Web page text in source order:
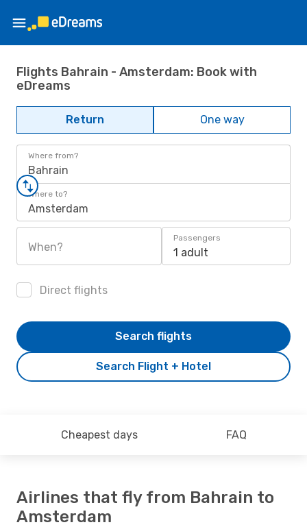
Flights Bahrain - Amsterdam: Book with
eDreams
Return One way
Where from?
Bahrain
Where to?
Amsterdam
When?
Passengers
1 adult
Direct flights
Search Flight + Hotel
Search flights
Cheapest days FAQ
Airlines that fly from Bahrain to
Amsterdam